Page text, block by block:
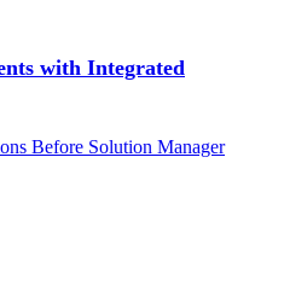
with Integrated
Before Solution Manager